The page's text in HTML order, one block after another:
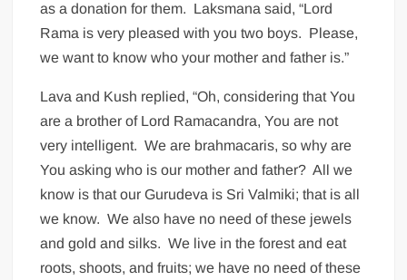
as a donation for them. Laksmana said, “Lord
Rama is very pleased with you two boys. Please,
we want to know who your mother and father is.”
Lava and Kush replied, “Oh, considering that You
are a brother of Lord Ramacandra, You are not
very intelligent. We are brahmacaris, so why are
You asking who is our mother and father? All we
know is that our Gurudeva is Sri Valmiki; that is all
we know. We also have no need of these jewels
and gold and silks. We live in the forest and eat
roots, shoots, and fruits; we have no need of these